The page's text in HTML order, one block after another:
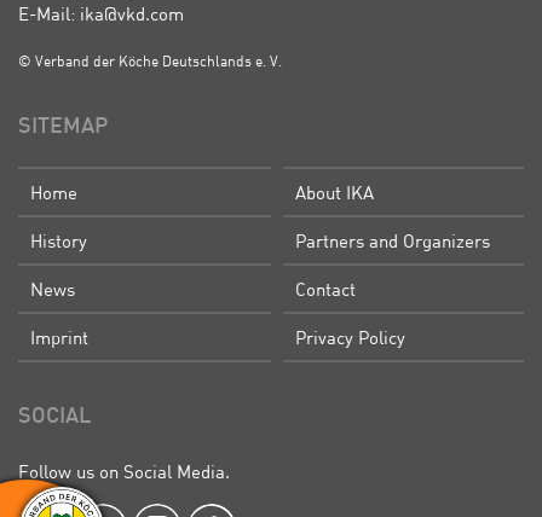
E-Mail: ika@vkd.com
© Verband der Köche Deutschlands e. V.
SITEMAP
Home About IKA
History Partners and Organizers
News Contact
Imprint Privacy Policy
SOCIAL
Follow us on Social Media.